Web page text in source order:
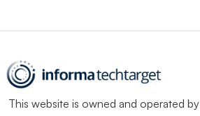
This website is owned and operated by